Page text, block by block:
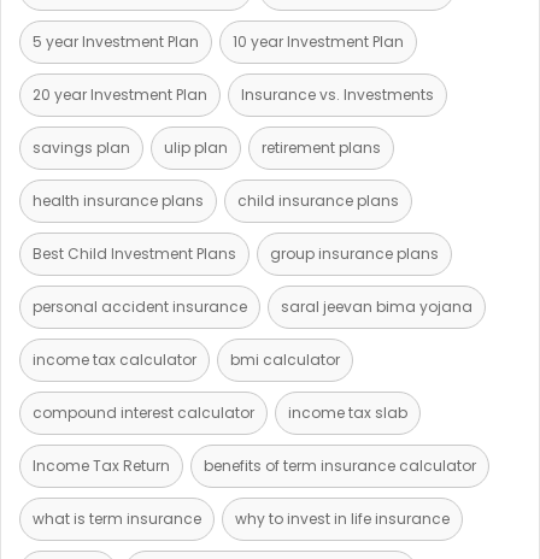
5 year Investment Plan 10 year Investment Plan
20 year Investment Plan Insurance vs. Investments
savings plan ulip plan retirement plans
health insurance plans child insurance plans
Best Child Investment Plans group insurance plans
personal accident insurance saral jeevan bima yojana
income tax calculator bmi calculator
compound interest calculator income tax slab
Income Tax Return benefits of term insurance calculator
what is term insurance why to invest in life insurance